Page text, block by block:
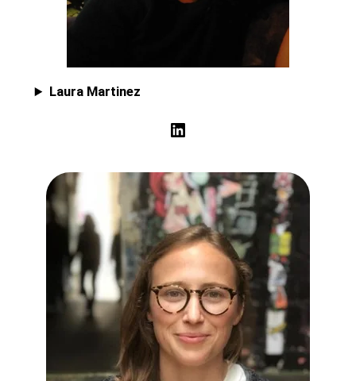
Laura Martinez
LinkedIn